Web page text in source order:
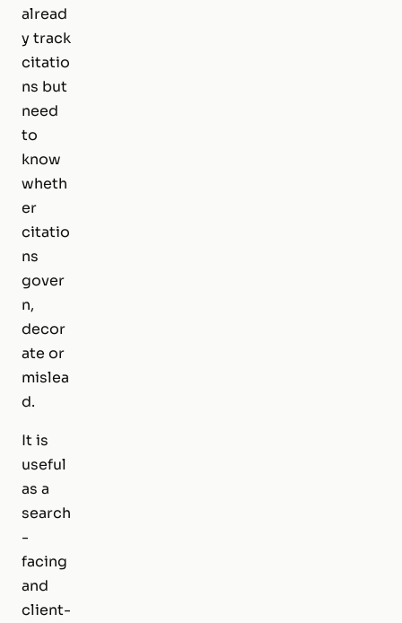
alread
y track
citatio
ns but
need
to
know
wheth
er
citatio
ns
gover
n,
decor
ate or
mislea
d.
It is
useful
as a
search
-
facing
and
client-